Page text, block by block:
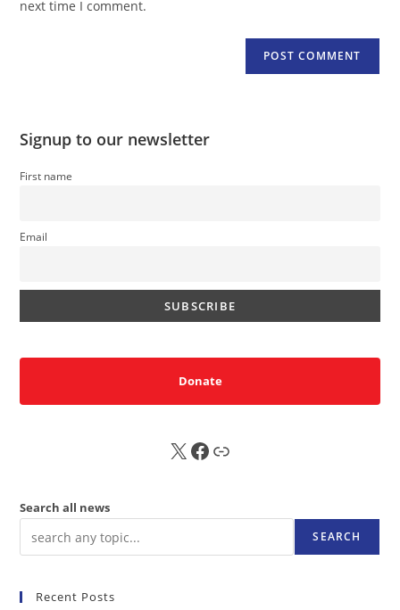
next time I comment.
Signup to our newsletter
First name
Email
Donate
X FB Sub
Search all news
SEARCH
Recent Posts